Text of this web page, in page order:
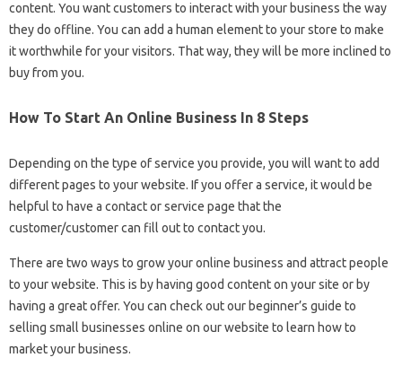
content. You want customers to interact with your business the way
they do offline. You can add a human element to your store to make
it worthwhile for your visitors. That way, they will be more inclined to
buy from you.
How To Start An Online Business In 8 Steps
Depending on the type of service you provide, you will want to add
different pages to your website. If you offer a service, it would be
helpful to have a contact or service page that the
customer/customer can fill out to contact you.
There are two ways to grow your online business and attract people
to your website. This is by having good content on your site or by
having a great offer. You can check out our beginner’s guide to
selling small businesses online on our website to learn how to
market your business.